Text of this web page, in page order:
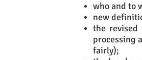
who and to
new
the revised
processing
fairly);